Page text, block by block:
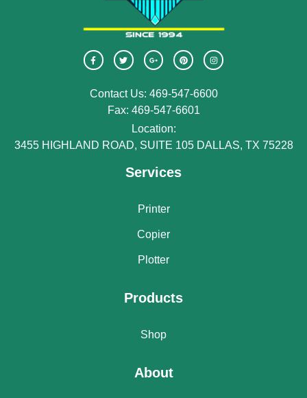
Contact Us: 469-547-6600
Fax: 469-547-6601
Location:
3455 HIGHLAND ROAD, SUITE 105 DALLAS, TX 75228
Services
Printer
Copier
Plotter
Products
Shop
About